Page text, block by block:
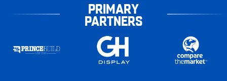
PRIMARY
PARTNERS